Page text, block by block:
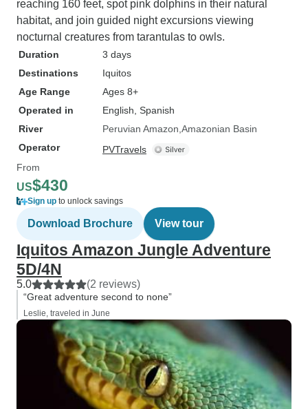
need your hand held, this place is
not for you. If you don't mind a little
slower pace & the lack of a TV,
definitely give this tour a try. The
visit....add in fantastic food & all
the wildlife, its a great 3 days!
reaching 160 feet, spot pink dolphins in their natural
habitat, and join guided night excursions viewing
nocturnal creatures from tarantulas to owls.
Duration
3 days
Destinations
Iquitos
Age Range
Ages 8+
Operated in
English, Spanish
River
Peruvian Amazon Amazonian Basin
Operator
PVTravels
From
US$430
Sign up to unlock savings
Download Brochure View tour
Iquitos Amazon Jungle Adventure
5D/4N
5.0 (2 reviews)
“Great adventure second to none”
Leslie, traveled in June